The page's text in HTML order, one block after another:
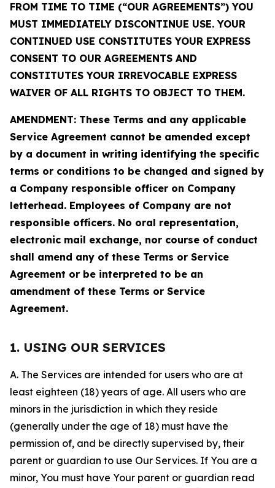
FROM TIME TO TIME (“OUR AGREEMENTS”) YOU
MUST IMMEDIATELY DISCONTINUE USE. YOUR
CONTINUED USE CONSTITUTES YOUR EXPRESS
CONSENT TO OUR AGREEMENTS AND
CONSTITUTES YOUR IRREVOCABLE EXPRESS
WAIVER OF ALL RIGHTS TO OBJECT TO THEM.
AMENDMENT: These Terms and any applicable
Service Agreement cannot be amended except
by a document in writing identifying the specific
terms or conditions to be changed and signed by
a Company responsible officer on Company
letterhead. Employees of Company are not
responsible officers. No oral representation,
electronic mail exchange, nor course of conduct
shall amend any of these Terms or Service
Agreement or be interpreted to be an
amendment of these Terms or Service
Agreement.
1. USING OUR SERVICES
A. The Services are intended for users who are at
least eighteen (18) years of age. All users who are
minors in the jurisdiction in which they reside
(generally under the age of 18) must have the
permission of, and be directly supervised by, their
parent or guardian to use Our Services. If You are a
minor, You must have Your parent or guardian read